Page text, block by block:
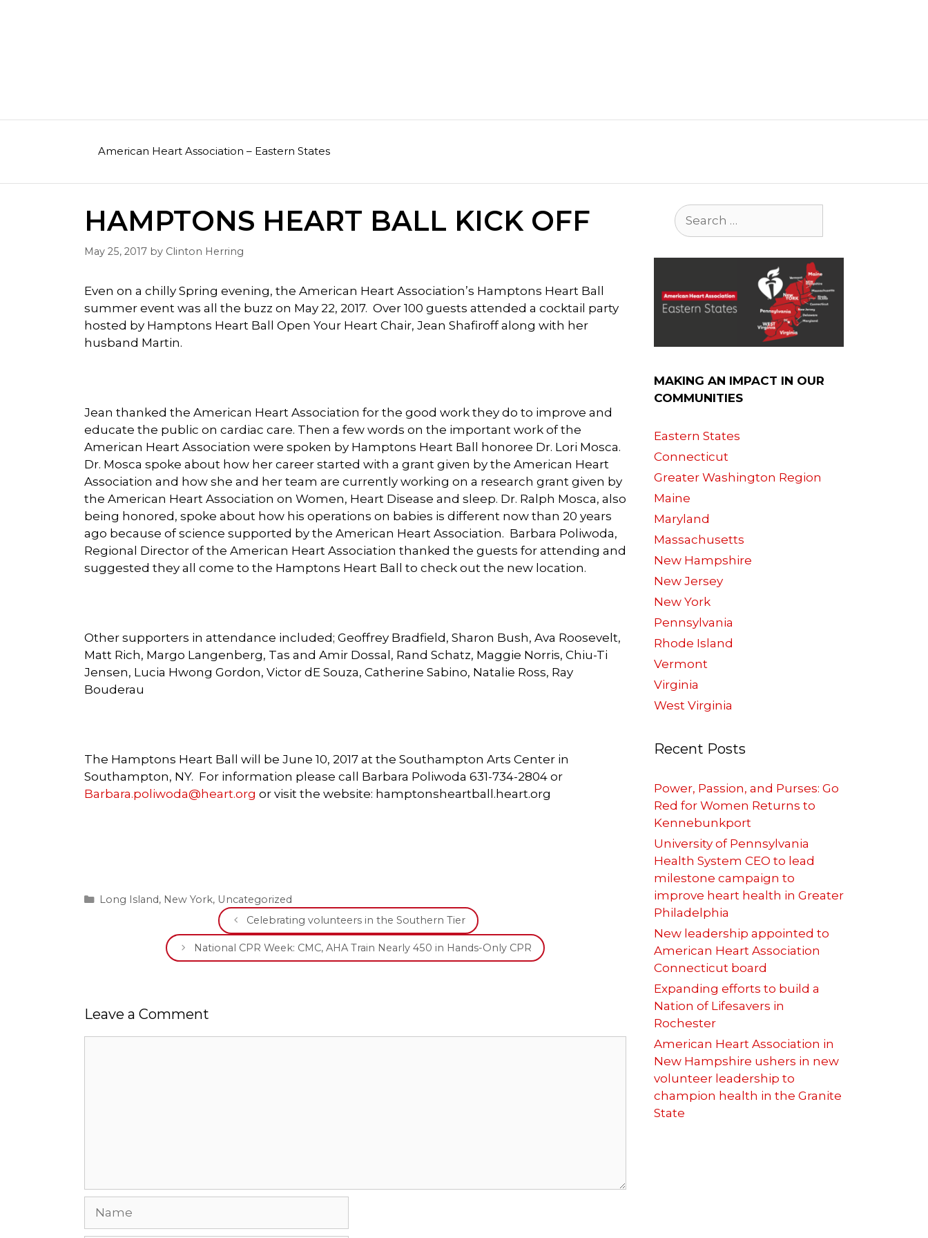
American Heart Association – Eastern States
HAMPTONS HEART BALL KICK OFF
May 25, 2017 by Clinton Herring
Even on a chilly Spring evening, the American Heart Association’s Hamptons Heart Ball
summer event was all the buzz on May 22, 2017. Over 100 guests attended a cocktail party
hosted by Hamptons Heart Ball Open Your Heart Chair, Jean Shafiroff along with her
husband Martin.
Jean thanked the American Heart Association for the good work they do to improve and
educate the public on cardiac care. Then a few words on the important work of the
American Heart Association were spoken by Hamptons Heart Ball honoree Dr. Lori Mosca.
Dr. Mosca spoke about how her career started with a grant given by the American Heart
Association and how she and her team are currently working on a research grant given by
the American Heart Association on Women, Heart Disease and sleep. Dr. Ralph Mosca, also
being honored, spoke about how his operations on babies is different now than 20 years
ago because of science supported by the American Heart Association. Barbara Poliwoda,
Regional Director of the American Heart Association thanked the guests for attending and
suggested they all come to the Hamptons Heart Ball to check out the new location.
Other supporters in attendance included; Geoffrey Bradfield, Sharon Bush, Ava Roosevelt,
Matt Rich, Margo Langenberg, Tas and Amir Dossal, Rand Schatz, Maggie Norris, Chiu-Ti
Jensen, Lucia Hwong Gordon, Victor dE Souza, Catherine Sabino, Natalie Ross, Ray
Bouderau
The Hamptons Heart Ball will be June 10, 2017 at the Southampton Arts Center in
Southampton, NY. For information please call Barbara Poliwoda 631-734-2804 or
Barbara.poliwoda@heart.org or visit the website: hamptonsheartball.heart.org
Categories
Long Island, New York, Uncategorized
Celebrating volunteers in the Southern Tier
National CPR Week: CMC, AHA Train Nearly 450 in Hands-Only CPR
Leave a Comment
Search
for:
MAKING AN IMPACT IN OUR
COMMUNITIES
Eastern States
Connecticut
Greater Washington Region
Maine
Maryland
Massachusetts
New Hampshire
New Jersey
New York
Pennsylvania
Rhode Island
Vermont
Virginia
West Virginia
Recent Posts
Power, Passion, and Purses: Go
Red for Women Returns to
Kennebunkport
University of Pennsylvania
Health System CEO to lead
milestone campaign to
improve heart health in Greater
Philadelphia
New leadership appointed to
American Heart Association
Connecticut board
Expanding efforts to build a
Nation of Lifesavers in
Rochester
American Heart Association in
New Hampshire ushers in new
volunteer leadership to
champion health in the Granite
State